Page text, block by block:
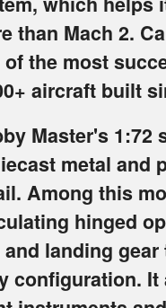
than Mach 2.
of the most
aircraft built
Master's 1:72
metal and
Among this
hinged
and landing
configuration.